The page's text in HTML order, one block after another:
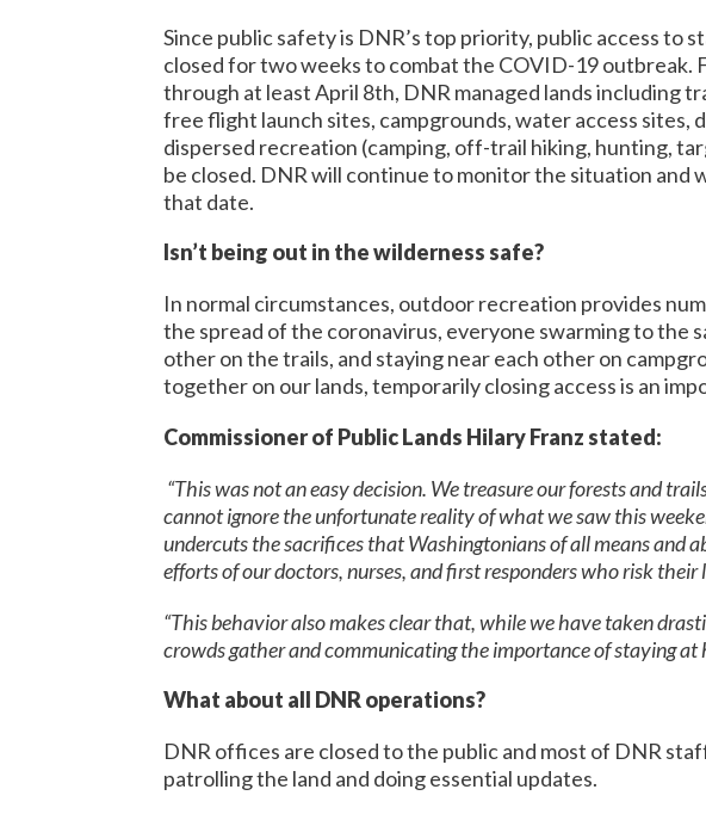
Since public safety is DNR’s top priority, public access to
closed for two weeks to combat the COVID-19 outbreak.
through at least April 8th, DNR managed lands including
free flight launch sites, campgrounds, water access sites,
dispersed recreation (camping, off-trail hiking, hunting,
be closed. DNR will continue to monitor the situation and
that date.
Isn’t being out in the wilderness safe?
In normal circumstances, outdoor recreation provides
the spread of the coronavirus, everyone swarming to the
other on the trails, and staying near each other on
together on our lands, temporarily closing access is an
Commissioner of Public Lands Hilary Franz stated:
“This was not an easy decision. We treasure our forests and
cannot ignore the unfortunate reality of what we saw this
undercuts the sacrifices that Washingtonians of all means and
efforts of our doctors, nurses, and first responders who risk
“This behavior also makes clear that, while we have taken
crowds gather and communicating the importance of staying
What about all DNR operations?
DNR offices are closed to the public and most of DNR
patrolling the land and doing essential updates.